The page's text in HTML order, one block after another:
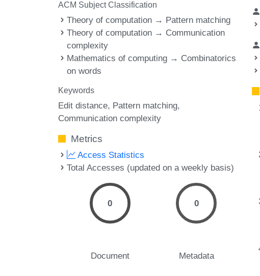
ACM Subject Classification
Theory of computation → Pattern matching
Theory of computation → Communication
complexity
Mathematics of computing → Combinatorics
on words
Keywords
Edit distance Pattern matching
Communication complexity
Metrics
Access Statistics
Total Accesses (updated on a weekly basis)
0
Document
0
Metadata